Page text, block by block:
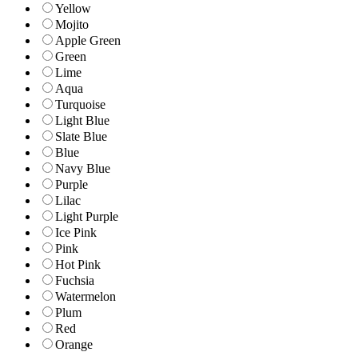
Yellow
Mojito
Apple Green
Green
Lime
Aqua
Turquoise
Light Blue
Slate Blue
Blue
Navy Blue
Purple
Lilac
Light Purple
Ice Pink
Pink
Hot Pink
Fuchsia
Watermelon
Plum
Red
Orange